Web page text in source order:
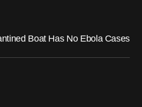
Boat Has No Ebola Cases